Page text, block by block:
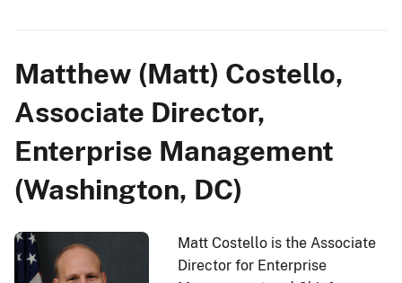
Matthew (Matt) Costello,
Associate Director,
Enterprise Management
(Washington, DC)
Matt Costello is the Associate
Director for Enterprise